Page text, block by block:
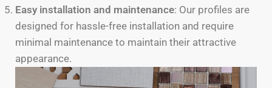
Easy installation and maintenance: Our profiles are
designed for hassle-free installation and require
minimal maintenance to maintain their attractive
appearance.